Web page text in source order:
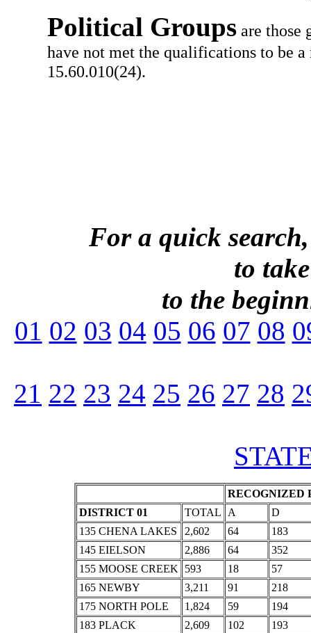
Political Groups are those
have not met the qualifications to be
15.60.010(24).
For a quick
to
to the
01 02 03 04 05 06 07 08
21 22 23 24 25 26 27 28
RECOGNIZED
DISTRICT 01
TOTAL A
D
135 CHENA LAKES
2,602 64
183
145 EIELSON
2,886 64
352
155 MOOSE CREEK
593 18
57
165 NEWBY
3,211 91
218
175 NORTH POLE
1,824 59
194
183 PLACK
2,609 102
193